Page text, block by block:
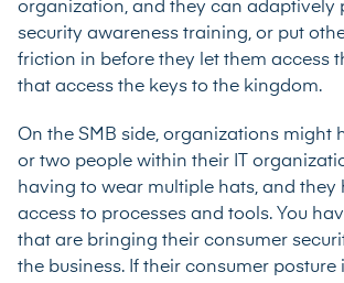
organization, and they can adaptively
security awareness training, or put
friction in before they let them access
that access the keys to the kingdom.
On the SMB side, organizations might
or two people within their IT
having to wear multiple hats, and they
access to processes and tools. You
that are bringing their consumer
the business. If their consumer posture